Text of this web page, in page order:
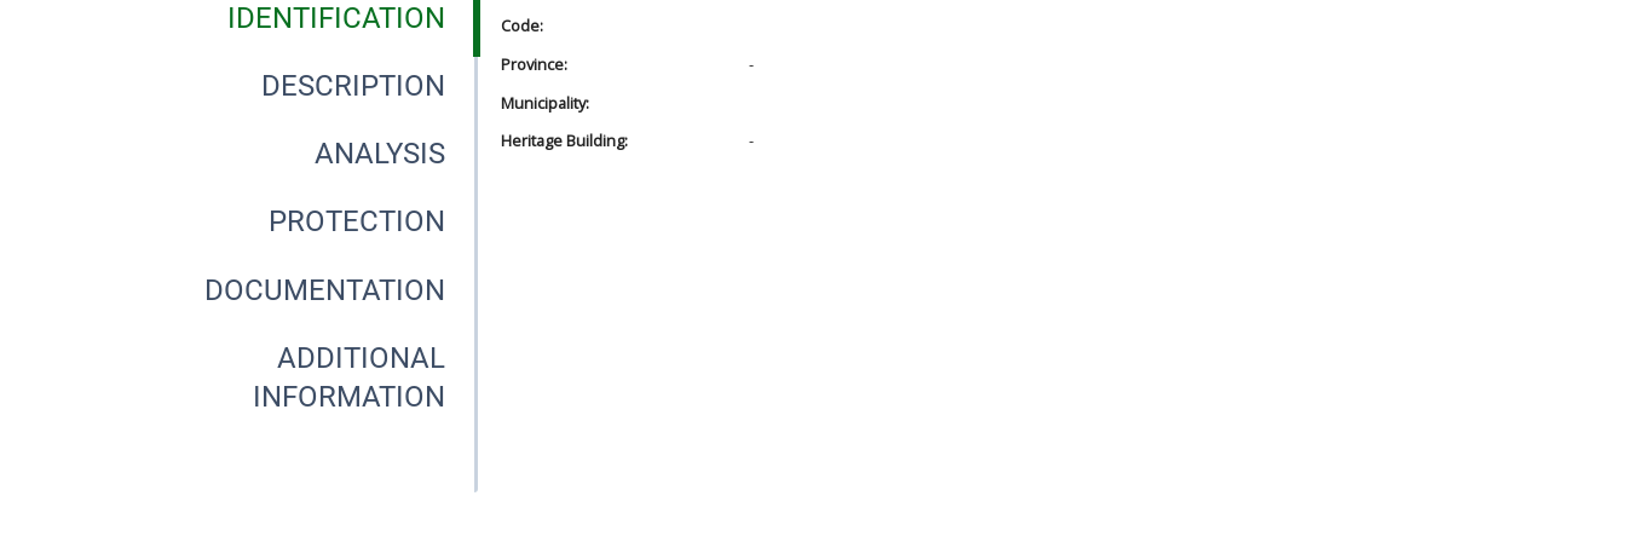
IDENTIFICATION
DESCRIPTION
ANALYSIS
PROTECTION
DOCUMENTATION
ADDITIONAL
INFORMATION
Code:
Province:
-
Municipality:
Heritage Building:
-